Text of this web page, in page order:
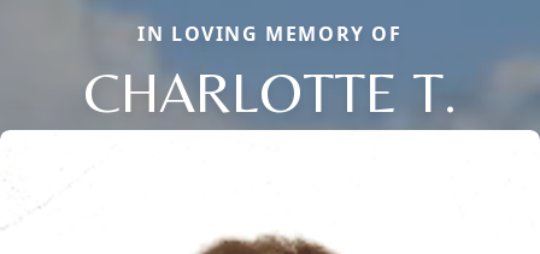
IN LOVING MEMORY OF
CHARLOTTE T.